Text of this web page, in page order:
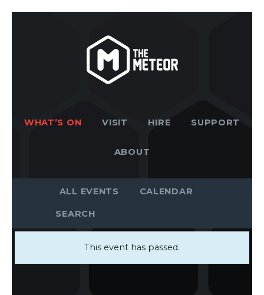
WHAT’S ON VISIT HIRE SUPPORT
ABOUT
ALL EVENTS CALENDAR
This event has passed.